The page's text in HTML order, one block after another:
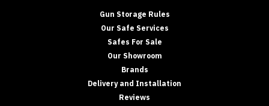
Gun Storage Rules
Our Safe Services
Safes For Sale
Our Showroom
Brands
Delivery and Installation
Reviews